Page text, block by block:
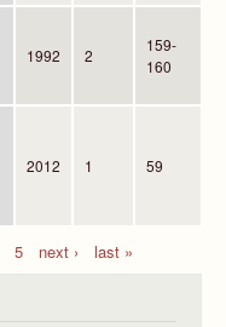
1992 2
159-
160
2012 1 59
5 next › last »